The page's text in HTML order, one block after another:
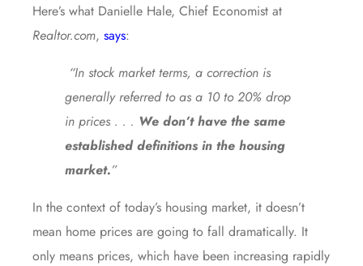
Here’s what Danielle Hale, Chief Economist at
Realtor.com, says:
“In stock market terms, a correction is
generally referred to as a 10 to 20% drop
in prices . . . We don’t have the same
established definitions in the housing
market.”
In the context of today’s housing market, it doesn’t
mean home prices are going to fall dramatically. It
only means prices, which have been increasing rapidly